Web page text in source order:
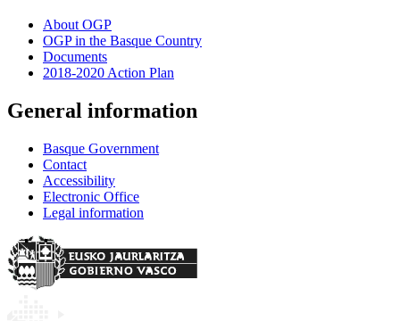
About OGP
OGP in the Basque Country
Documents
2018-2020 Action Plan
General information
Basque Government
Contact
Accessibility
Electronic Office
Legal information